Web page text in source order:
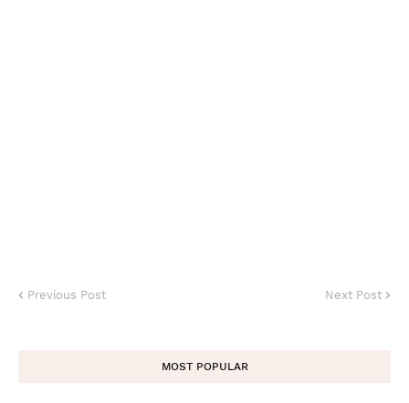
Previous Post Next Post
MOST POPULAR